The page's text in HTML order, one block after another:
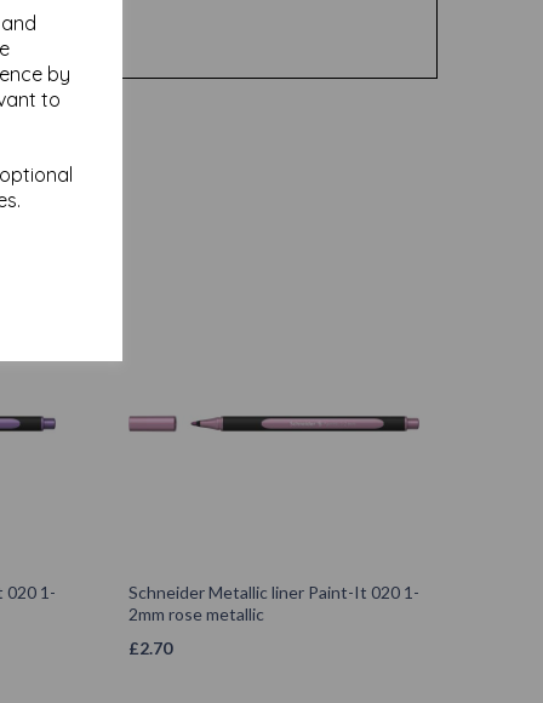
by
to
020 1-
Schneider Metallic liner Paint-It 020 1-
2mm rose metallic
£2.70